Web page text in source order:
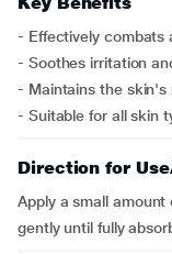
- Effectively combats
- Soothes irritation
- Maintains the skin's
- Suitable for all skin
Direction for
Apply a small
gently until fully